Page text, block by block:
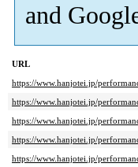
and
URL
https://www.hanjotei.jp/
https://www.hanjotei.jp/
https://www.hanjotei.jp/
https://www.hanjotei.jp/
https://www.hanjotei.jp/